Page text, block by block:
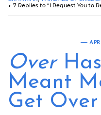
7 Replies to “I Request You to
Over
Meant
Get